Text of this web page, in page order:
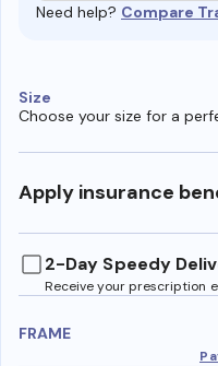
Need help? Compare
Size
Choose your size for a
Apply insurance
2-Day Speedy
Receive your prescription
FRAME